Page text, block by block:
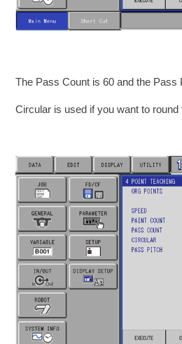
The Pass Count is 60 and the Pass
Circular is used if you want to round